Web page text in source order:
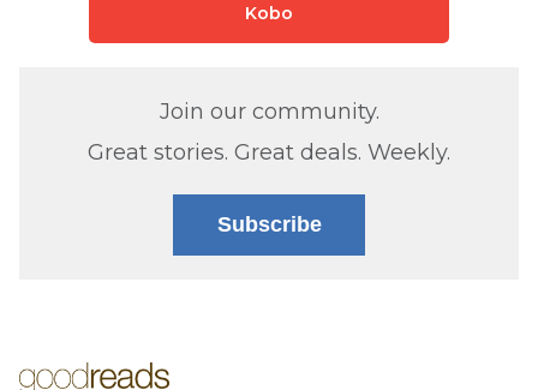
Kobo
Join our community.
Great stories. Great deals. Weekly.
Subscribe